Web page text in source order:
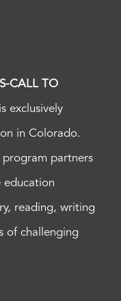
CALL TO
exclusively
in Colorado.
partners
education
reading, writing
of challenging